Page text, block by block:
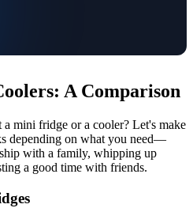
A Comparison
mini fridge or a cooler? Let's make
depending on what you need—
with a family, whipping up
a good time with friends.